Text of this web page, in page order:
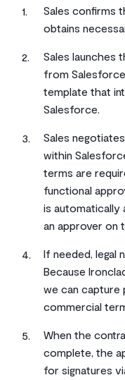
Sales confirms
obtains
Sales
from
template that
Salesforce.
Sales
within
terms are
functional
is automatically
an approver on
If needed, legal
Because
we can capture
commercial
When the
complete, the
for signatures